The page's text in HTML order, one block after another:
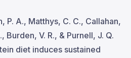
P. A., Matthys, C. C., Callahan,
Burden, V. R., & Purnell, J. Q.
diet induces sustained